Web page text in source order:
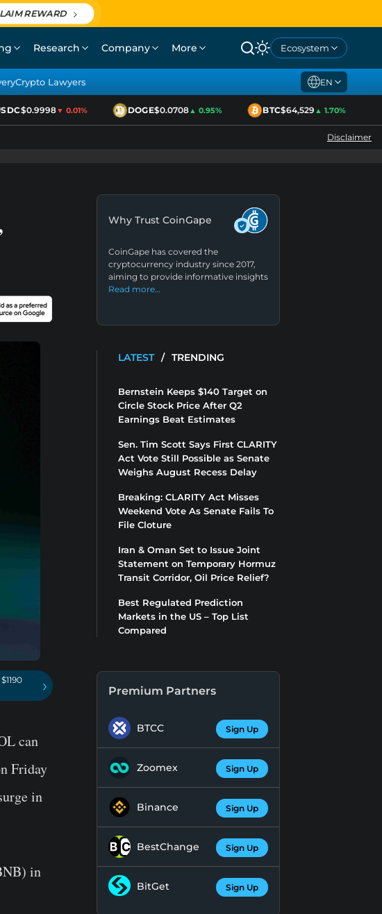
REWARD
Research Company More Ecosystem
Crypto Lawyers EN
$0.9998▼ 0.01% DOGE$0.0708▲ 0.95% BTC$64,529▲ 1.70%
Disclaimer
›
can
Friday
in
in
Why Trust CoinGape
CoinGape has covered the
cryptocurrency industry since 2017,
aiming to provide informative insights
Read more…
LATEST / TRENDING
Bernstein Keeps $140 Target on
Circle Stock Price After Q2
Earnings Beat Estimates
Sen. Tim Scott Says First CLARITY
Act Vote Still Possible as Senate
Weighs August Recess Delay
Breaking: CLARITY Act Misses
Weekend Vote As Senate Fails To
File Cloture
Iran & Oman Set to Issue Joint
Statement on Temporary Hormuz
Transit Corridor, Oil Price Relief?
Best Regulated Prediction
Markets in the US – Top List
Compared
Premium Partners
BTCC Sign Up
Zoomex Sign Up
Binance Sign Up
BestChange Sign Up
BitGet Sign Up